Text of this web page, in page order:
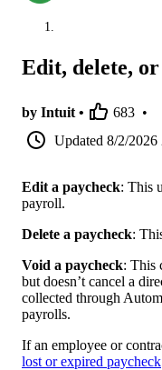
Edit, delete,
by Intuit • 683 •
Updated 8/2/2026
Edit a paycheck: This
payroll.
Delete a paycheck:
Void a paycheck: This
but doesn’t cancel a
collected through
payrolls.
If an employee or
lost or expired paycheck